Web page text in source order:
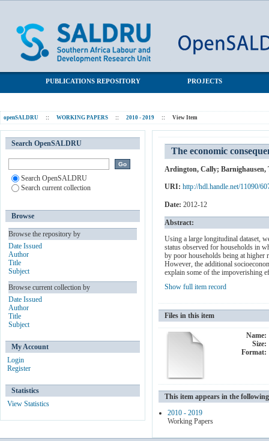
PUBLICATIONS REPOSITORY PROJECTS
openSALDRU :: WORKING PAPERS :: 2010 - 2019 :: View Item
The economic
Ardington, Cally; Barnighausen,
URI: http://hdl.handle.net/11090/
Date: 2012-12
Abstract:
Using a large longitudinal dataset,
status observed for households in
by poor households being at higher
However, the additional
explain some of the impoverishing
Show full item record
Files in this item
Name:
Size:
Format:
This item appears in the
2010 - 2019
Working Papers
Search OpenSALDRU
Search OpenSALDRU
Search current collection
Browse
Browse the repository by
Date Issued
Author
Title
Subject
Browse current collection by
Date Issued
Author
Title
Subject
My Account
Login
Register
Statistics
View Statistics